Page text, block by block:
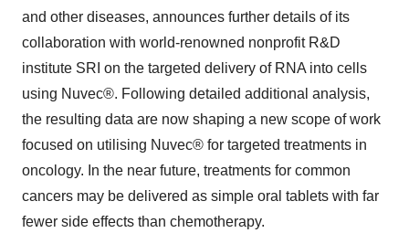
and other diseases, announces further details of its
collaboration with world-renowned nonprofit R&D
institute SRI on the targeted delivery of RNA into cells
using Nuvec®. Following detailed additional analysis,
the resulting data are now shaping a new scope of work
focused on utilising Nuvec® for targeted treatments in
oncology. In the near future, treatments for common
cancers may be delivered as simple oral tablets with far
fewer side effects than chemotherapy.